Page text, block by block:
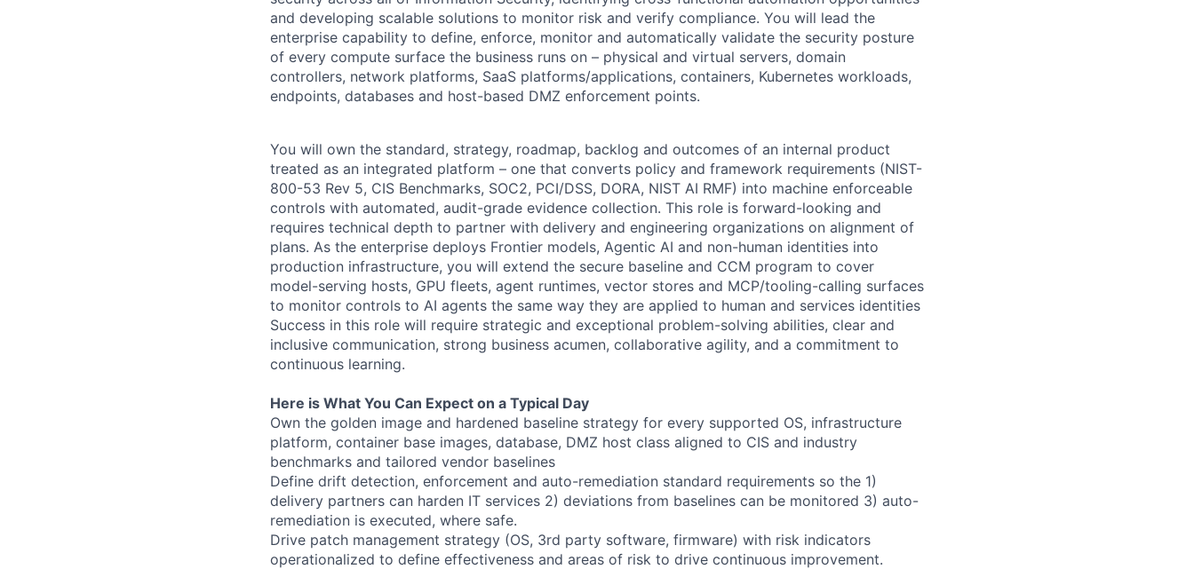
and developing scalable solutions to monitor risk and verify compliance. You will lead the
enterprise capability to define, enforce, monitor and automatically validate the security posture
of every compute surface the business runs on – physical and virtual servers, domain
controllers, network platforms, SaaS platforms/applications, containers, Kubernetes workloads,
endpoints, databases and host-based DMZ enforcement points.
You will own the standard, strategy, roadmap, backlog and outcomes of an internal product
treated as an integrated platform – one that converts policy and framework requirements (NIST-
800-53 Rev 5, CIS Benchmarks, SOC2, PCI/DSS, DORA, NIST AI RMF) into machine enforceable
controls with automated, audit-grade evidence collection. This role is forward-looking and
requires technical depth to partner with delivery and engineering organizations on alignment of
plans. As the enterprise deploys Frontier models, Agentic AI and non-human identities into
production infrastructure, you will extend the secure baseline and CCM program to cover
model-serving hosts, GPU fleets, agent runtimes, vector stores and MCP/tooling-calling surfaces
to monitor controls to AI agents the same way they are applied to human and services identities
Success in this role will require strategic and exceptional problem-solving abilities, clear and
inclusive communication, strong business acumen, collaborative agility, and a commitment to
continuous learning.
Here is What You Can Expect on a Typical Day
Own the golden image and hardened baseline strategy for every supported OS, infrastructure
platform, container base images, database, DMZ host class aligned to CIS and industry
benchmarks and tailored vendor baselines
Define drift detection, enforcement and auto-remediation standard requirements so the 1)
delivery partners can harden IT services 2) deviations from baselines can be monitored 3) auto-
remediation is executed, where safe.
Drive patch management strategy (OS, 3rd party software, firmware) with risk indicators
operationalized to define effectiveness and areas of risk to drive continuous improvement.